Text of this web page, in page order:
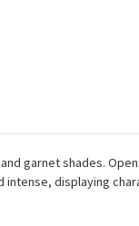
garnet shades.
intense, displaying